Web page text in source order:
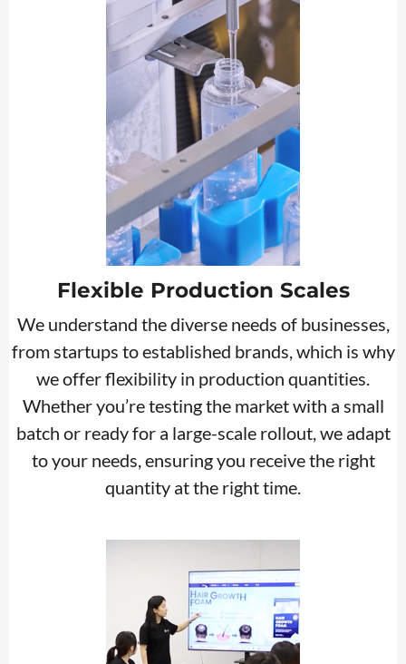
Flexible Production Scales
We understand the diverse needs of businesses,
from startups to established brands, which is why
we offer flexibility in production quantities.
Whether you’re testing the market with a small
batch or ready for a large-scale rollout, we adapt
to your needs, ensuring you receive the right
quantity at the right time.